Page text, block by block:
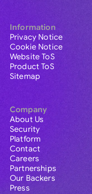
Information
Privacy Notice
Cookie Notice
Website ToS
Product ToS
Sitemap
Company
About Us
Security
Platform
Contact
Careers
Partnerships
Our Backers
Press